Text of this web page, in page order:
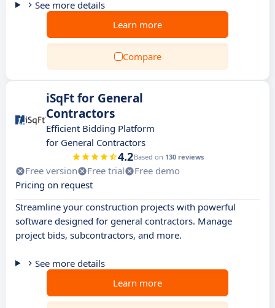
See more details
Learn more
Compare
iSqFt for General
Contractors
Efficient Bidding Platform
for General Contractors
4.2Based on 130 reviews
Free version Free trial
Free demo
Pricing on request
Streamline your construction projects with powerful
software designed for general contractors. Manage
project bids, subcontractors, and more.
See more details
Learn more